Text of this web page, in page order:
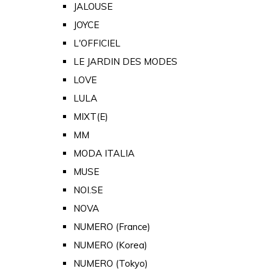
JALOUSE
JOYCE
L'OFFICIEL
LE JARDIN DES MODES
LOVE
LULA
MIXT(E)
MM
MODA ITALIA
MUSE
NOI.SE
NOVA
NUMERO (France)
NUMERO (Korea)
NUMERO (Tokyo)